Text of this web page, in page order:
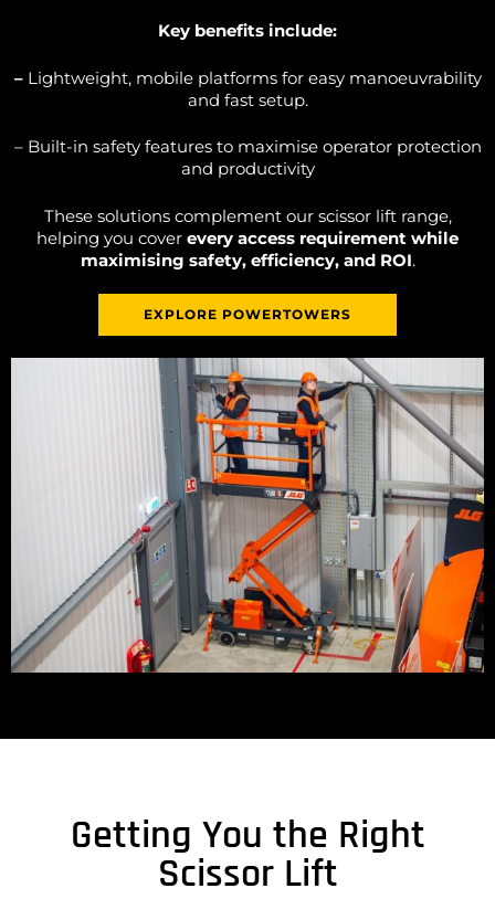
Key benefits include:
– Lightweight, mobile platforms for easy manoeuvrability
and fast setup.
– Built-in safety features to maximise operator protection
and productivity
These solutions complement our scissor lift range,
helping you cover every access requirement while
maximising safety, efficiency, and ROI.
EXPLORE POWERTOWERS
Getting You the Right
Scissor Lift